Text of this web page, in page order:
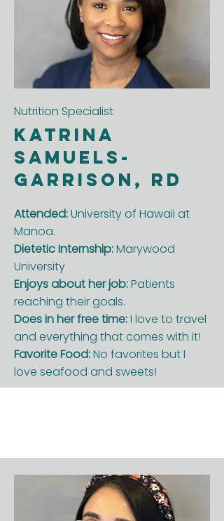
Nutrition Specialist
KaTrina
Samuels-
Garrison, RD
Attended:University of Hawaii at
Manoa.
Dietetic Internship:Marywood
University
Enjoys about her job:Patients
reaching their goals.
Does in her free time:I love to travel
and everything that comes with it!
Favorite Food:No favorites but I
love seafood and sweets!